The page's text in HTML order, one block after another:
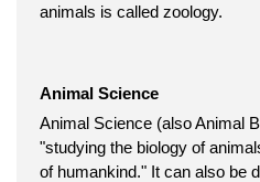
animals is called zoology.
Animal Science
Animal Science (also Animal
"studying the biology of
of humankind." It can also be